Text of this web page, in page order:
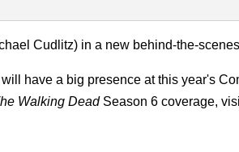
Cudlitz) in a new behind-the-
have a big presence at this year's
Walking DeadSeason 6 coverage,